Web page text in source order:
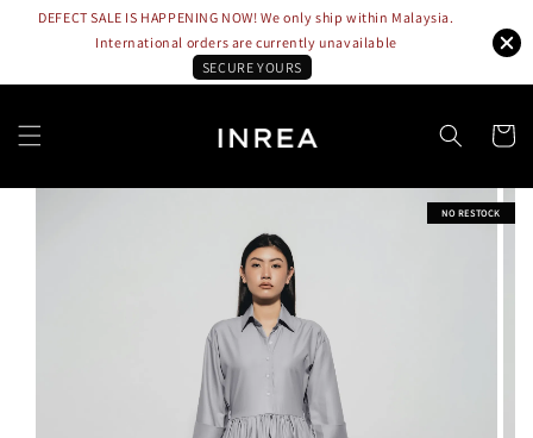
DEFECT SALE IS HAPPENING NOW! We only ship within Malaysia.
International orders are currently unavailable
SECURE YOURS
NO RESTOCK